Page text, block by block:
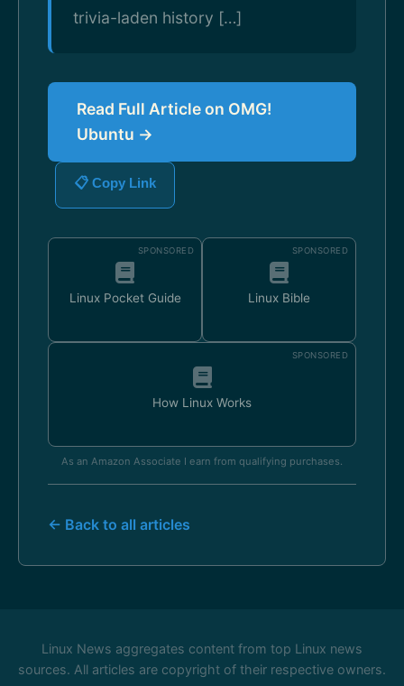
trivia-laden history […]
Read Full Article on OMG!
Ubuntu →
📋 Copy Link
SPONSORED
Linux Pocket Guide
SPONSORED
Linux Bible
SPONSORED
How Linux Works
As an Amazon Associate I earn from qualifying purchases.
← Back to all articles
Linux News aggregates content from top Linux news
sources. All articles are copyright of their respective owners.